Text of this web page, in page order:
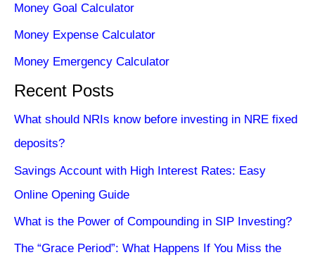
Money Goal Calculator
Money Expense Calculator
Money Emergency Calculator
Recent Posts
What should NRIs know before investing in NRE fixed
deposits?
Savings Account with High Interest Rates: Easy
Online Opening Guide
What is the Power of Compounding in SIP Investing?
The “Grace Period”: What Happens If You Miss the